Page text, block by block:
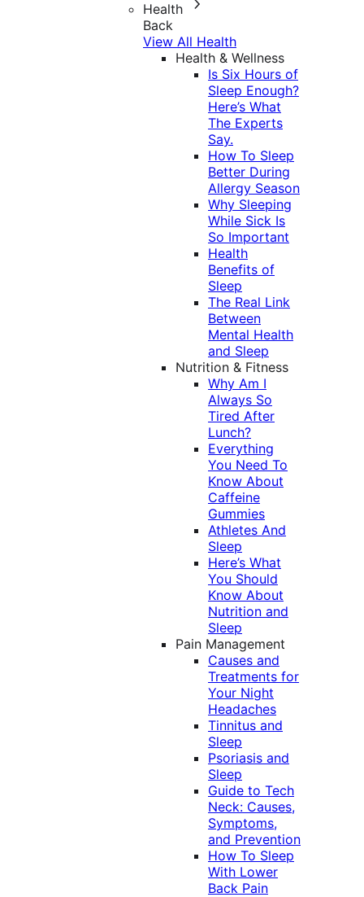
Health
Back
View All Health
Health & Wellness
Is Six Hours of
Sleep Enough?
Here’s What
The Experts
Say.
How To Sleep
Better During
Allergy Season
Why Sleeping
While Sick Is
So Important
Health
Benefits of
Sleep
The Real Link
Between
Mental Health
and Sleep
Nutrition & Fitness
Why Am I
Always So
Tired After
Lunch?
Everything
You Need To
Know About
Caffeine
Gummies
Athletes And
Sleep
Here’s What
You Should
Know About
Nutrition and
Sleep
Pain Management
Causes and
Treatments for
Your Night
Headaches
Tinnitus and
Sleep
Psoriasis and
Sleep
Guide to Tech
Neck: Causes,
Symptoms,
and Prevention
How To Sleep
With Lower
Back Pain